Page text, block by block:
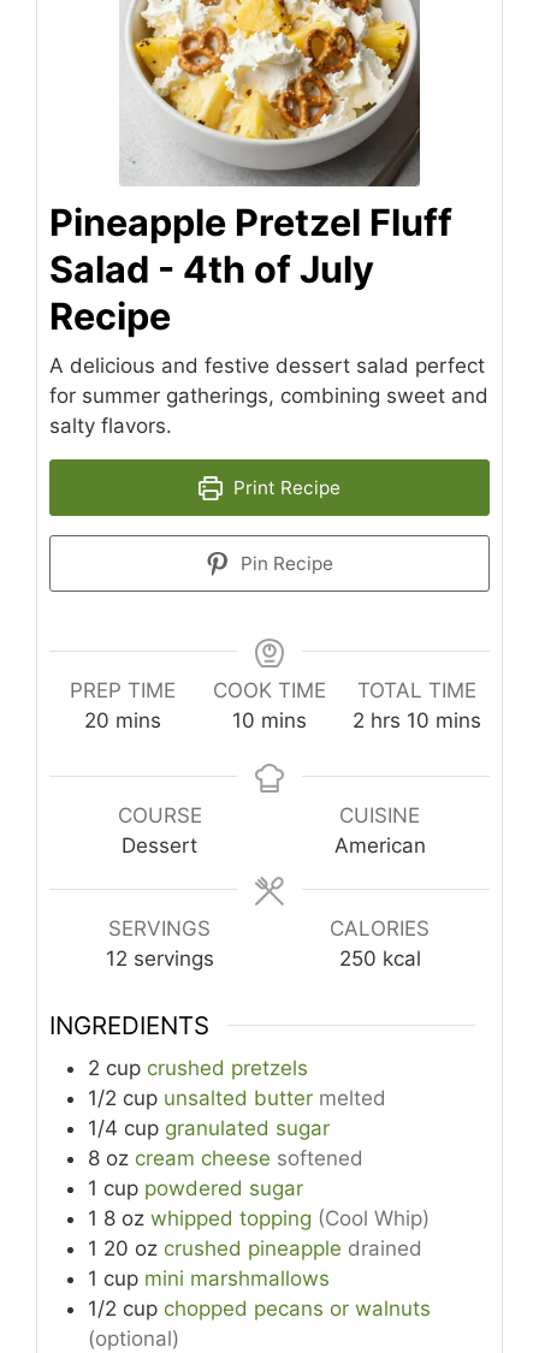
Pineapple Pretzel Fluff
Salad - 4th of July
Recipe
A delicious and festive dessert salad perfect
for summer gatherings, combining sweet and
salty flavors.
Print Recipe
Pin Recipe
PREP TIME
20 minutes
mins
COOK TIME
10 minutes
mins
TOTAL TIME
2hours
hrs 10minutes
mins
COURSE
Dessert
CUISINE
American
SERVINGS
12 servings
CALORIES
250 kcal
INGREDIENTS
2 cup crushed pretzels
1/2 cup unsalted butter melted
1/4 cup granulated sugar
8 oz cream cheese softened
1 cup powdered sugar
1 8 oz whipped topping (Cool Whip)
1 20 oz crushed pineapple drained
1 cup mini marshmallows
1/2 cup chopped pecans or walnuts
(optional)